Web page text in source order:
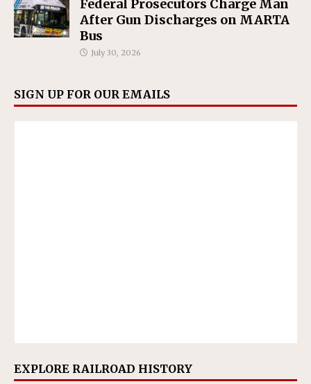
Federal Prosecutors Charge Man
After Gun Discharges on MARTA
Bus
July 30, 2026
SIGN UP FOR OUR EMAILS
EXPLORE RAILROAD HISTORY